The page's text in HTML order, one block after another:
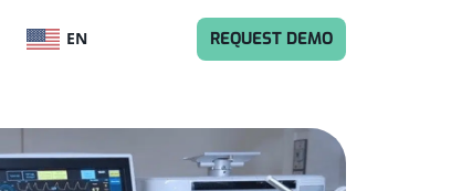
ENENGLISH REQUEST DEMO